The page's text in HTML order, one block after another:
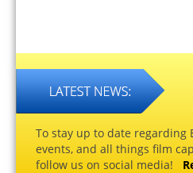
To stay up to date regarding
events, and all things film
follow us on social media!